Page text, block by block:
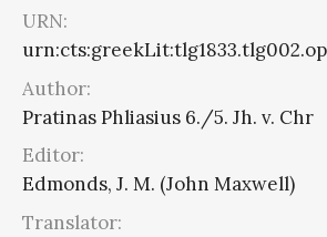
URN:
Author:
Pratinas Phliasius 6./5. Jh. v. Chr
Editor:
Edmonds, J. M. (John Maxwell)
Translator: